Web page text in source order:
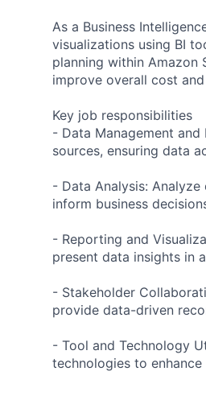
As a Business
visualizations using BI
planning within Amazon
improve overall cost
Key job responsibilities
- Data Management
sources, ensuring data
- Data Analysis:
inform business
- Reporting and
present data insights in
- Stakeholder
provide data-driven
- Tool and Technology
technologies to